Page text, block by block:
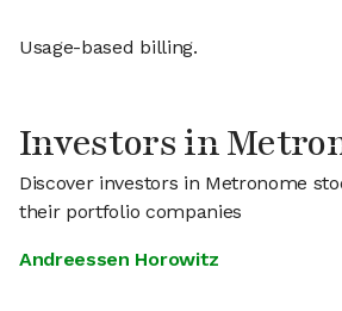
Usage-based billing.
Investors in
Discover investors in Metronome
their portfolio companies
Andreessen Horowitz